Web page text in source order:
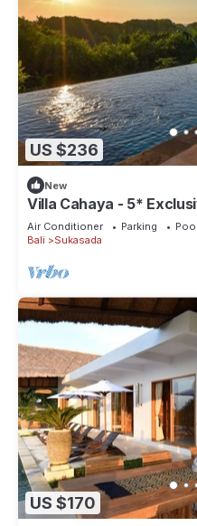
US $236
New
Villa Cahaya - 5*
Private Pool
Air Conditioner Parking
Pool
Bali
Sukasada
US $170